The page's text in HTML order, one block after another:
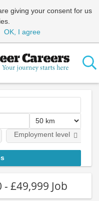
giving your consent for us
OK, I agree
Employment level
- £49,999 Job